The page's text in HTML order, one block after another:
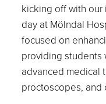
kicking off with our
day at Mölndal
focused on
providing students
advanced medical
proctoscopes, and